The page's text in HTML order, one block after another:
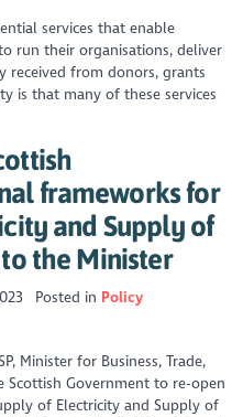
services that enable
run their organisations, deliver
received from donors, grants
is that many of these services
frameworks for
and Supply of
the Minister
Posted in Policy
Minister for Business, Trade,
Scottish Government to re-open
of Electricity and Supply of